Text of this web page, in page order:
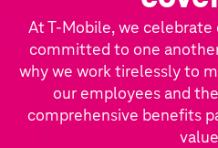
At T‑Mobile, we
committed to one
why we work tirelessly to
our employees and
comprehensive benefits